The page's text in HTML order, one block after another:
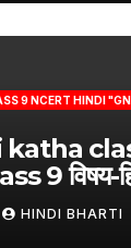
9 NCERT HINDI
9 विषय-
HINDI BHARTI